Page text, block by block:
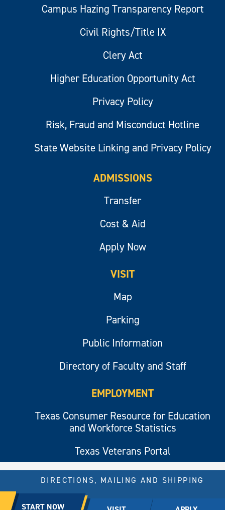
START NOW
Campus Hazing Transparency Report
Civil Rights/Title IX
Clery Act
Higher Education Opportunity Act
Privacy Policy
Risk, Fraud and Misconduct Hotline
State Website Linking and Privacy Policy
ADMISSIONS
Transfer
Cost & Aid
Apply Now
VISIT
Map
Parking
Public Information
Directory of Faculty and Staff
EMPLOYMENT
Texas Consumer Resource for Education
and Workforce Statistics
Texas Veterans Portal
© 2026 All rights reserved.
DIRECTIONS, MAILING AND SHIPPING